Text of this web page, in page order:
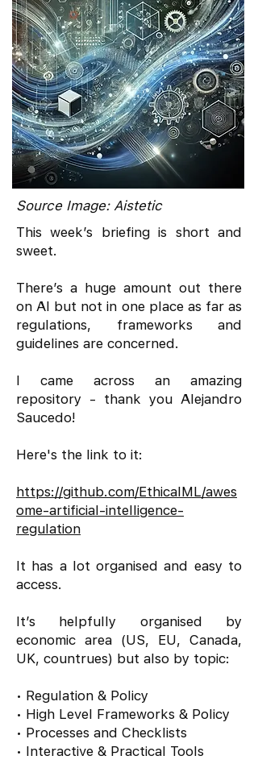
Source Image: Aistetic
This week’s briefing is short and
sweet.
There’s a huge amount out there
on AI but not in one place as far as
regulations, frameworks and
guidelines are concerned.
I came across an amazing
repository - thank you Alejandro
Saucedo!
Here's the link to it:
https://github.com/EthicalML/awes
ome-artificial-intelligence-
regulation
It has a lot organised and easy to
access.
It’s helpfully organised by
economic area (US, EU, Canada,
UK, countrues) but also by topic:
• Regulation & Policy
• High Level Frameworks & Policy
• Processes and Checklists
• Interactive & Practical Tools